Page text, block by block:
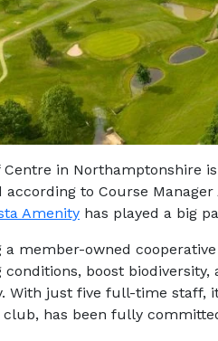
Centre in Northamptonshire
according to Course
Amenity has played a big
a member-owned
conditions, boost
With just five full-time staff,
club, has been fully